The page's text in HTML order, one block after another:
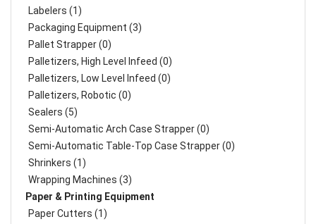
Labelers (1)
Packaging Equipment (3)
Pallet Strapper (0)
Palletizers, High Level Infeed (0)
Palletizers, Low Level Infeed (0)
Palletizers, Robotic (0)
Sealers (5)
Semi-Automatic Arch Case Strapper (0)
Semi-Automatic Table-Top Case Strapper (0)
Shrinkers (1)
Wrapping Machines (3)
Paper & Printing Equipment
Paper Cutters (1)